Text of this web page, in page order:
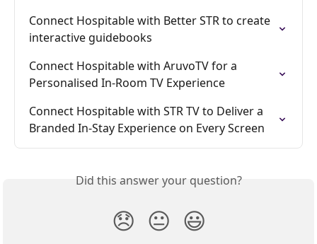
Connect Hospitable with Better STR to create
interactive guidebooks
Connect Hospitable with AruvoTV for a
Personalised In-Room TV Experience
Connect Hospitable with STR TV to Deliver a
Branded In-Stay Experience on Every Screen
Did this answer your question?
😞 😐 😃